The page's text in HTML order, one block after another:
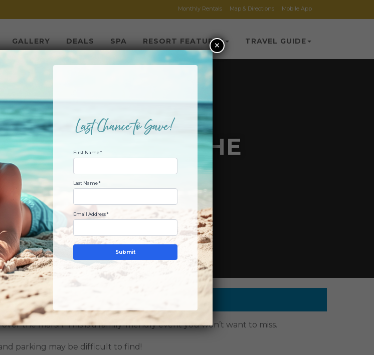
Monthly Rentals Map & Directions Mobile App
GALLERY DEALS SPA RESORT FEATURES TRAVEL GUIDE
ON THE
2018 @ 10:00PM
pleaseclick here
the marsh. This is a family-friendly event you won’t want to miss.
parking may be difficult to find!
First Name *
Last Name *
Email Address *
Submit
×